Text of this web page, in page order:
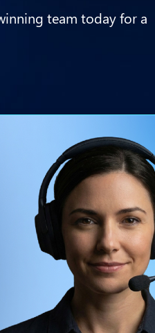
team today for a